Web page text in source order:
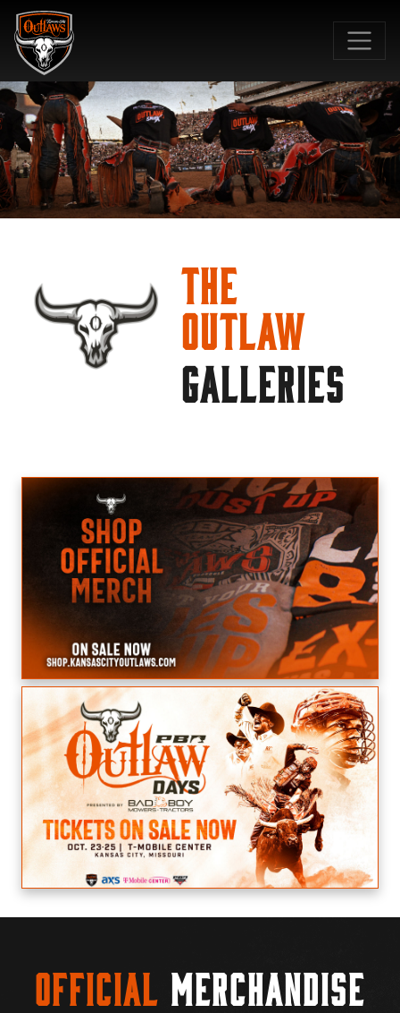
The
Outlaw
GALLERIES
Official Merchandise